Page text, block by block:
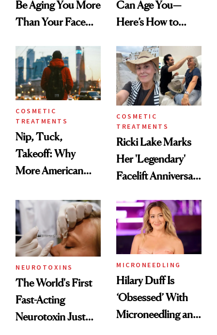
Be Aging You More
Than Your Face—
Injectable Solution
Can Age You—
Here’s How to
COSMETIC
TREATMENTS
Nip, Tuck,
Takeoff: Why
More American
Abroad for
Cosmetic
Procedures
COSMETIC
TREATMENTS
Ricki Lake Marks
Her 'Legendary'
Facelift Anniversary
NEUROTOXINS
The World's First
Fast-Acting
Neurotoxin Just
MICRONEEDLING
Hilary Duff Is
‘Obsessed’ With
Microneedling and